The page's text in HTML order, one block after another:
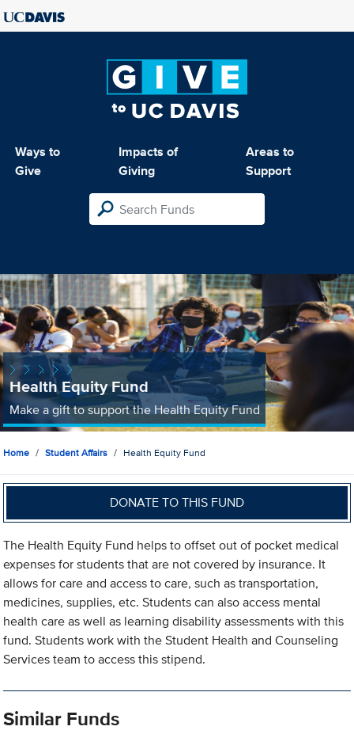
Ways to
Give
Impacts of
Giving
Areas to
Support
Health Equity Fund
Make a gift to support the Health Equity Fund
Home Student Affairs Health Equity Fund
DONATE TO THIS FUND
The Health Equity Fund helps to offset out of pocket medical
expenses for students that are not covered by insurance. It
allows for care and access to care, such as transportation,
medicines, supplies, etc. Students can also access mental
health care as well as learning disability assessments with this
fund. Students work with the Student Health and Counseling
Services team to access this stipend.
Similar Funds